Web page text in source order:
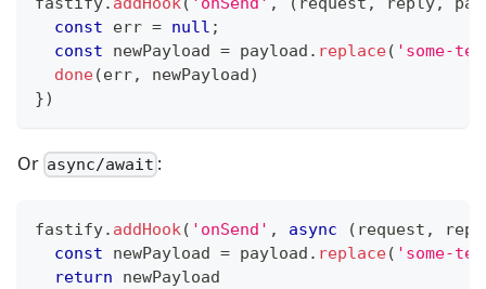
const err = null ;
const newPayload = payload . replace( 'some-
done(err, newPayload)
})
Or async/await :
fastify. addHook( 'onSend' , async ( request ,
const newPayload = payload . replace( 'some-
return newPayload